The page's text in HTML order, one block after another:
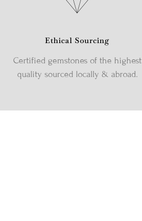
Ethical Sourcing
Certified gemstones of the highest
quality sourced locally & abroad.